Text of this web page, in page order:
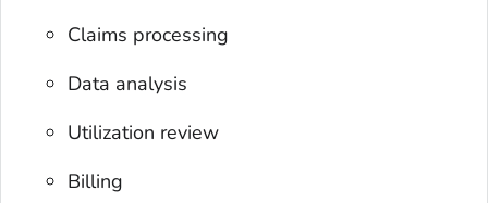
Claims processing
Data analysis
Utilization review
Billing